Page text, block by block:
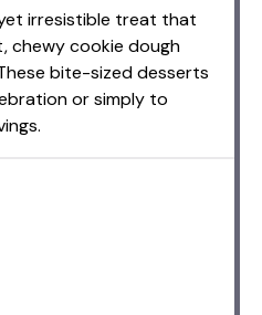
irresistible treat that
chewy cookie dough
bite-sized desserts
or simply to